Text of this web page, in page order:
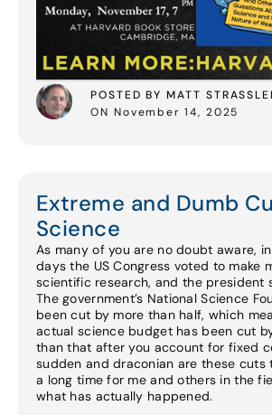
POSTED BY MATT
ON November 14, 2025
Extreme and Dumb
Science
As many of you are no doubt aware,
days the US Congress voted to make
scientific research, and the president
The government’s National Science
been cut by more than half, which
actual science budget has been cut
than that after you account for fixed
sudden and draconian are these cuts
a long time for me and others in the
what has actually happened.